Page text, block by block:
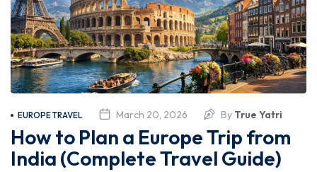
True
Yatri
—
Trusted
Travel
March 20, 2026
EUROPE TRAVEL By True Yatri
How to Plan a Europe Trip from
India (Complete Travel Guide)